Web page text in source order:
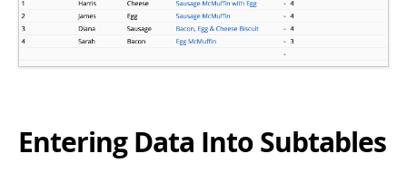
Entering Data Into Subtables